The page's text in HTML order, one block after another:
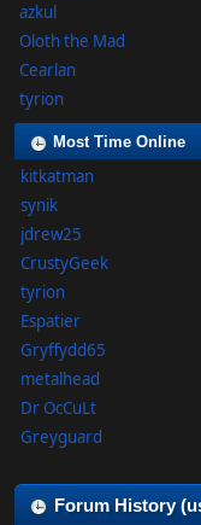
azkul
Oloth the Mad
Cearlan
tyrion
Most Time Online
kitkatman
synik
jdrew25
CrustyGeek
tyrion
Espatier
Gryffydd65
metalhead
Dr OcCuLt
Greyguard
Forum History